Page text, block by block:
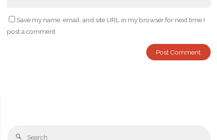
Save my name, email, and site URL in my browser for next time I
post a comment.
Search